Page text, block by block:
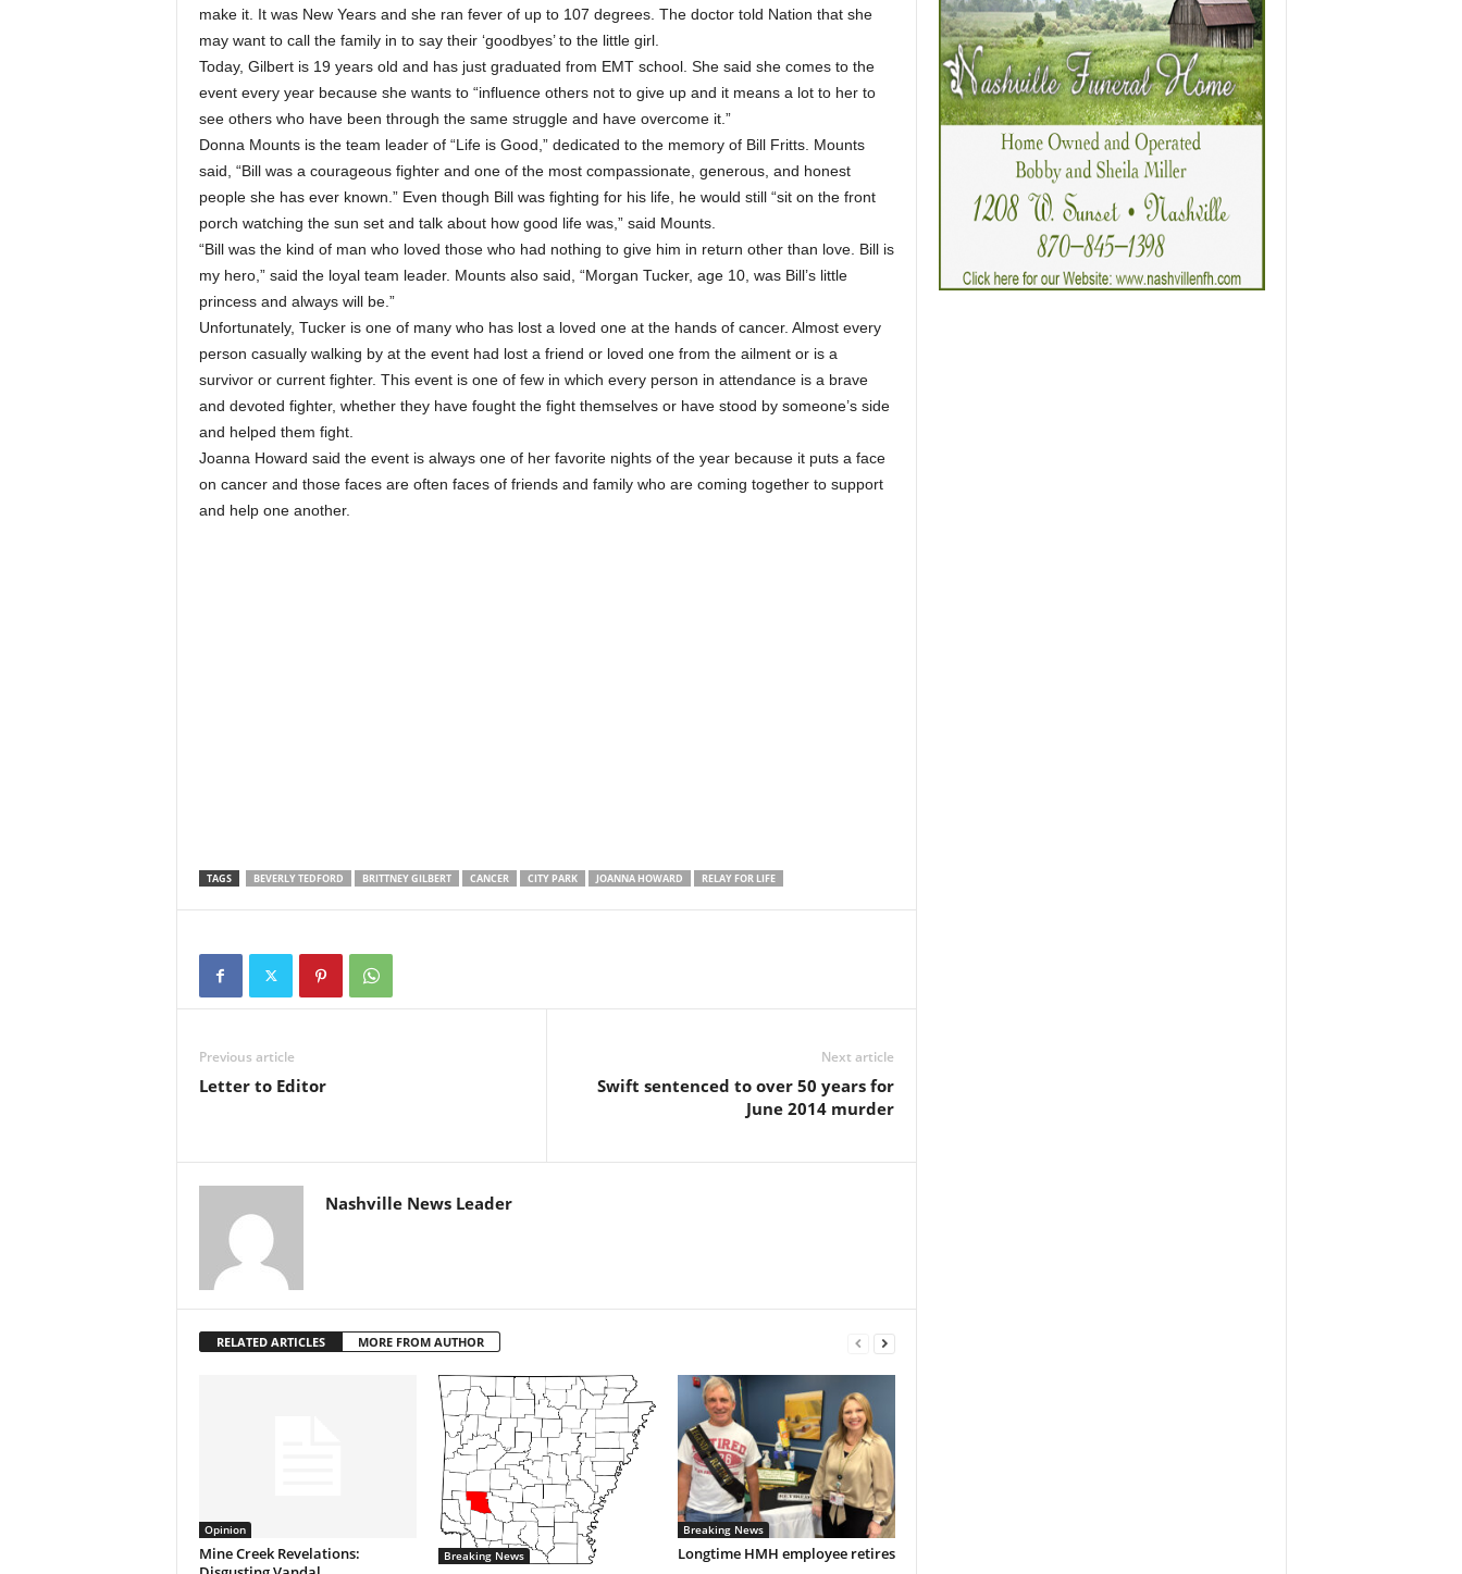
make it. It was New Years and she ran fever of up to 107 degrees. The doctor told Nation that she
may want to call the family in to say their ‘goodbyes’ to the little girl.
Today, Gilbert is 19 years old and has just graduated from EMT school. She said she comes to the
event every year because she wants to “influence others not to give up and it means a lot to her to
see others who have been through the same struggle and have overcome it.”
Donna Mounts is the team leader of “Life is Good,” dedicated to the memory of Bill Fritts. Mounts
said, “Bill was a courageous fighter and one of the most compassionate, generous, and honest
people she has ever known.” Even though Bill was fighting for his life, he would still “sit on the front
porch watching the sun set and talk about how good life was,” said Mounts.
“Bill was the kind of man who loved those who had nothing to give him in return other than love. Bill is
my hero,” said the loyal team leader. Mounts also said, “Morgan Tucker, age 10, was Bill’s little
princess and always will be.”
Unfortunately, Tucker is one of many who has lost a loved one at the hands of cancer. Almost every
person casually walking by at the event had lost a friend or loved one from the ailment or is a
survivor or current fighter. This event is one of few in which every person in attendance is a brave
and devoted fighter, whether they have fought the fight themselves or have stood by someone’s side
and helped them fight.
Joanna Howard said the event is always one of her favorite nights of the year because it puts a face
on cancer and those faces are often faces of friends and family who are coming together to support
and help one another.
TAGS BEVERLY TEDFORD BRITTNEY GILBERT CANCER CITY PARK JOANNA HOWARD RELAY FOR LIFE
Previous article
Letter to Editor
Next article
Swift sentenced to over 50 years for
June 2014 murder
Nashville News Leader
RELATED ARTICLES MORE FROM AUTHOR
Opinion
Mine Creek Revelations:
Breaking News
Breaking News
Longtime HMH employee retires